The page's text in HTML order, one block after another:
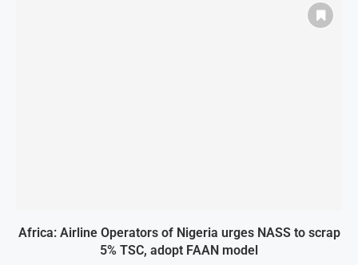
Africa: Airline Operators of Nigeria urges NASS to scrap
5% TSC, adopt FAAN model